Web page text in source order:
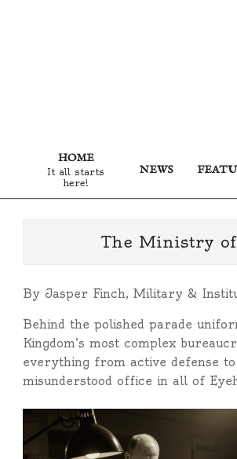
HOME
It all starts
here!
NEWS
The Ministry
By Jasper Finch, Military &
Behind the polished parade
Kingdom’s most complex
everything from active defense
misunderstood office in all of